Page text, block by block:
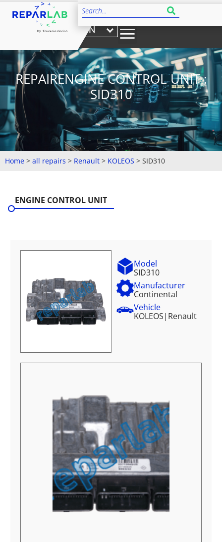
EN
REPAIRENGINE CONTROL UNIT :
SID310
Home > all repairs > Renault > KOLEOS > SID310
ENGINE CONTROL UNIT
Model
SID310
Manufacturer
Continental
Vehicle
KOLEOS| Renault